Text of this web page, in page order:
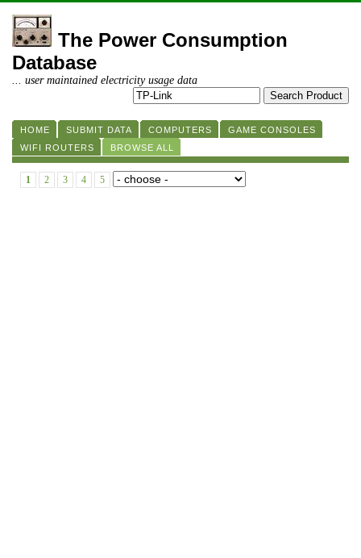
The Power Consumption
Database
... user maintained electricity usage data
HOME SUBMIT DATA COMPUTERS
GAME CONSOLES
WIFI ROUTERS
BROWSE ALL
1 2 3 4 5